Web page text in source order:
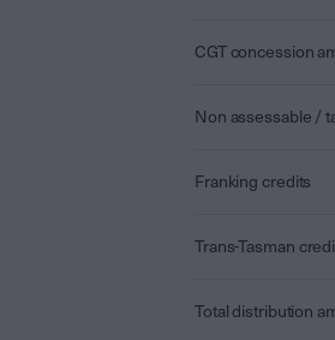
CGT concession
Non assessable /
Franking credits
Trans-Tasman
Total distribution